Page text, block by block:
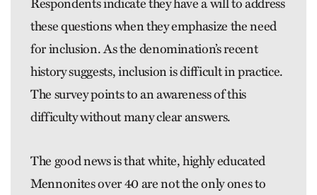
Respondents indicate they have a will to address
these questions when they emphasize the need
for inclusion. As the denomination’s recent
history suggests, inclusion is difficult in practice.
The survey points to an awareness of this
difficulty without many clear answers.
The good news is that white, highly educated
Mennonites over 40 are not the only ones to